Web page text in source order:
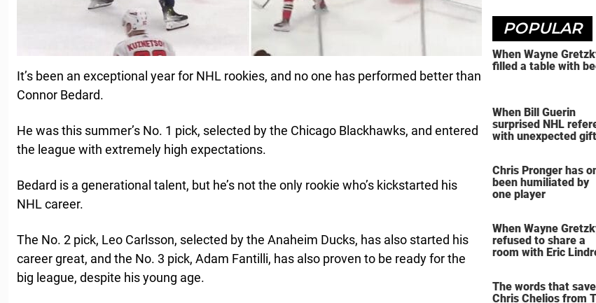
It’s been an exceptional year for NHL rookies, and no one has performed better than
Connor Bedard.
He was this summer’s No. 1 pick, selected by the Chicago Blackhawks, and entered
the league with extremely high expectations.
Bedard is a generational talent, but he’s not the only rookie who’s kickstarted his
NHL career.
The No. 2 pick, Leo Carlsson, selected by the Anaheim Ducks, has also started his
career great, and the No. 3 pick, Adam Fantilli, has also proven to be ready for the
big league, despite his young age.
POPULAR
When Wayne
filled a table with
When Bill Guerin
surprised NHL
with unexpected gift
Chris Pronger has
been humiliated by
one player
When Wayne
refused to share a
room with Eric
The words that
Chris Chelios from